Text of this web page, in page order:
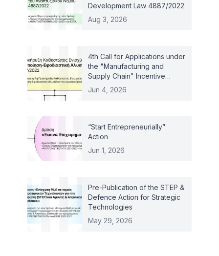
Development Law 4887/2022
Aug 3, 2026
4th Call for Applications under
the "Manufacturing and
Supply Chain" Incentive
Scheme – Law 4887/2022
Jun 4, 2026
“Start Entrepreneurially”
Action
Jun 1, 2026
Pre-Publication of the STEP &
Defence Action for Strategic
Technologies
May 29, 2026